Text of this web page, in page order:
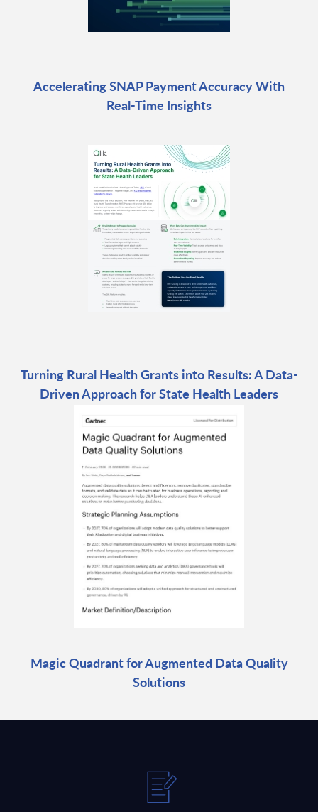
Accelerating SNAP Payment Accuracy With
Real-Time Insights
Turning Rural Health Grants into Results: A Data-
Driven Approach for State Health Leaders
Magic Quadrant for Augmented Data Quality
Solutions